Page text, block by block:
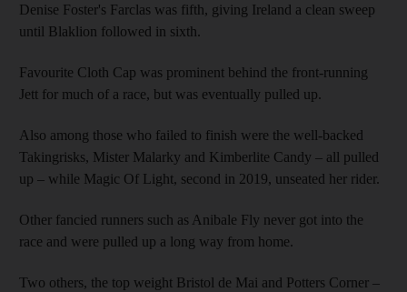
Denise Foster's Farclas was fifth, giving Ireland a clean sweep
until Blaklion followed in sixth.
Favourite Cloth Cap was prominent behind the front-running
Jett for much of a race, but was eventually pulled up.
Also among those who failed to finish were the well-backed
Takingrisks, Mister Malarky and Kimberlite Candy – all pulled
up – while Magic Of Light, second in 2019, unseated her rider.
Other fancied runners such as Anibale Fly never got into the
race and were pulled up a long way from home.
Two others, the top weight Bristol de Mai and Potters Corner –